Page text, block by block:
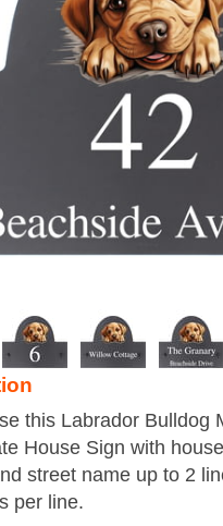
this Labrador Bulldog
House Sign with
street name up to 2
per line.